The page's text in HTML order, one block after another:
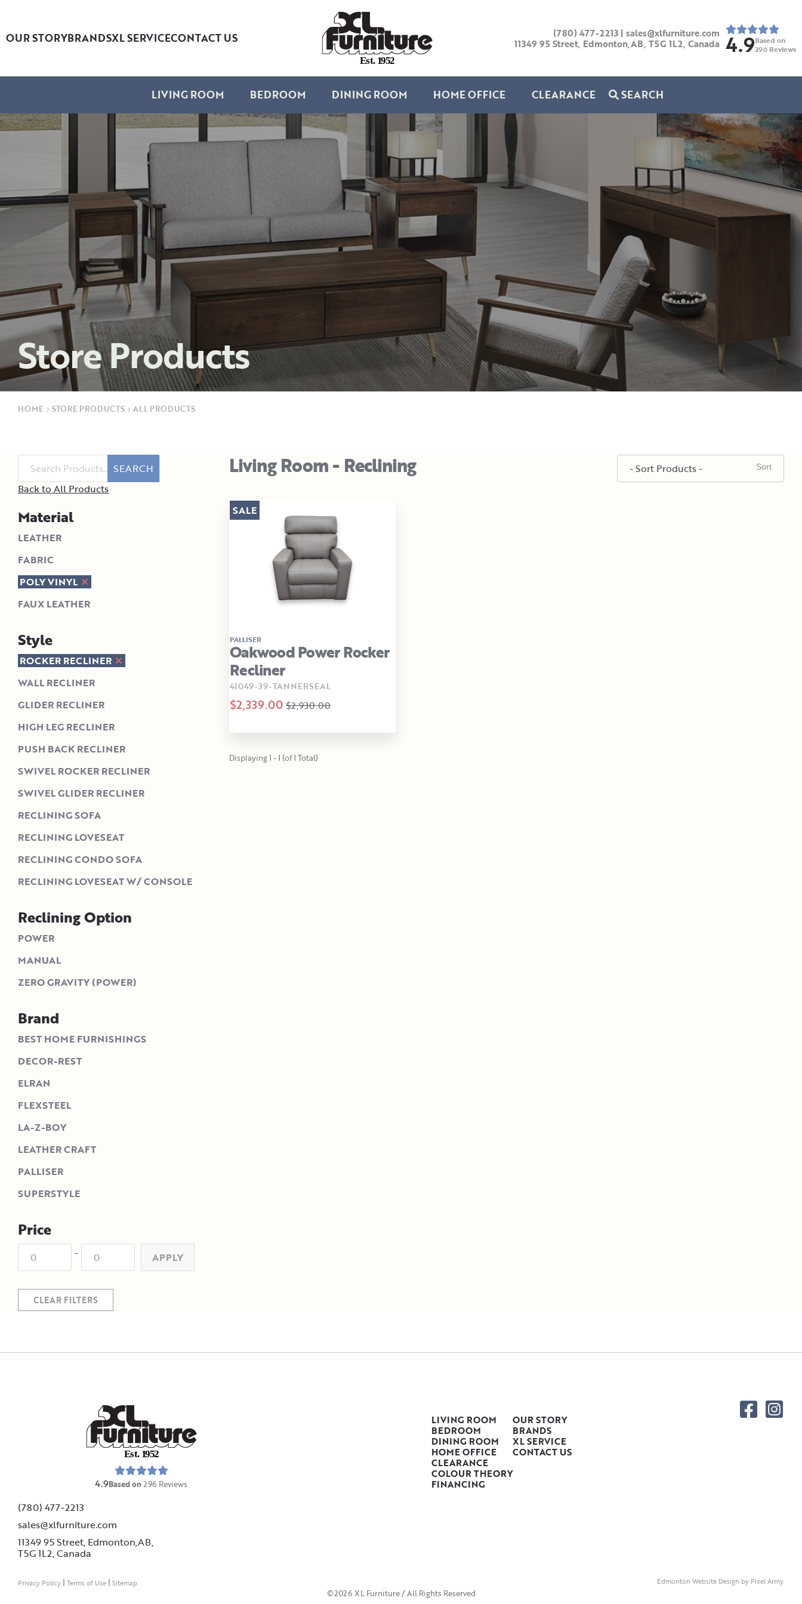
OUR STORYBRANDSXL SERVICECONTACT US
Est. 1952
(780) 477-2213 | sales@xlfurniture.com
11349 95 Street, Edmonton,AB, T5G 1L2, Canada 4.9Based on
296 Reviews
LIVING ROOM BEDROOM DINING ROOM HOME OFFICE CLEARANCE SEARCH
Store Products
HOME › STORE PRODUCTS › ALL PRODUCTS
SEARCH
Back to All Products
Material
LEATHER
FABRIC
POLY VINYL
FAUX LEATHER
Style
ROCKER RECLINER
WALL RECLINER
GLIDER RECLINER
HIGH LEG RECLINER
PUSH BACK RECLINER
SWIVEL ROCKER RECLINER
SWIVEL GLIDER RECLINER
RECLINING SOFA
RECLINING LOVESEAT
RECLINING CONDO SOFA
RECLINING LOVESEAT W/ CONSOLE
Reclining Option
POWER
MANUAL
ZERO GRAVITY (POWER)
Brand
BEST HOME FURNISHINGS
DECOR-REST
ELRAN
FLEXSTEEL
LA-Z-BOY
LEATHER CRAFT
PALLISER
SUPERSTYLE
Price
- APPLY
CLEAR FILTERS
Living Room - Reclining
PALLISER
Oakwood Power Rocker
Recliner
41049-39-TANNERSEAL
$2,339.00 $2,930.00
SALE
Displaying 1 - 1 (of 1 Total)
Est. 1952
4.9Based on296 Reviews
(780) 477-2213
sales@xlfurniture.com
11349 95 Street, Edmonton,AB,
T5G 1L2,Canada
LIVING ROOM
BEDROOM
DINING ROOM
HOME OFFICE
CLEARANCE
COLOUR THEORY
FINANCING
OUR STORY
BRANDS
XL SERVICE
CONTACT US
©2026 XL Furniture / All Rights Reserved
Privacy Policy | Terms of Use | Sitemap Edmonton Website Design by Pixel Army.